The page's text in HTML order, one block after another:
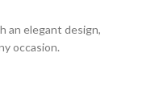
an elegant design,
occasion.